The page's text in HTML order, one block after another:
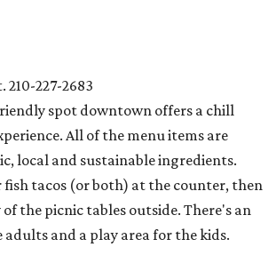
210-227-2683
spot downtown offers a chill
All of the menu items are
local and sustainable ingredients.
fish tacos (or both) at the counter, then
of the picnic tables outside. There's an
and a play area for the kids.